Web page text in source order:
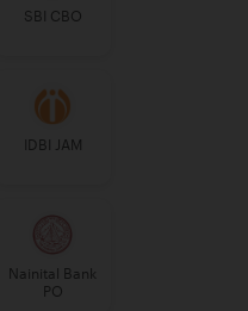
SBI CBO
IDBI JAM
Nainital Bank
PO